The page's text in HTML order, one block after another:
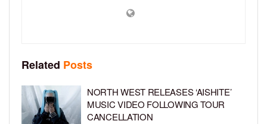
Related Posts
NORTH WEST RELEASES ‘AISHITE’
MUSIC VIDEO FOLLOWING TOUR
CANCELLATION